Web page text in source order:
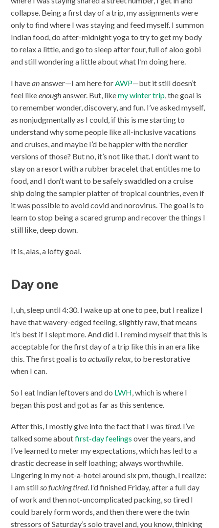
collapse. Being a first day of a trip, my assignments were
only to find where I was staying and feed myself. I summon
Indian food, do after-midnight yoga to try to get my body
to relax a little, and go to sleep after four, full of aloo gobi
and still wondering a little about what I’m doing here.
I haveananswer—I am here forAWP—but it still doesn’t
feel likeenoughanswer. But, likemy winter trip, the goal is
to remember wonder, discovery, and fun. I’ve asked myself,
as nonjudgmentally as I could, if this is me starting to
understand why some people like all-inclusive vacations
and cruises, and maybe I’d be happier with the nerdier
versions of those? But no, it’s not like that. I don’t want to
stay on a resort with a rubber bracelet that entitles me to
food, and I don’t want to be safely swaddled on a cruise
ship doing the sampler platter of tropical countries, even if
it was possible to avoid covid and norovirus. The goal is to
learn to stop being a scared grump and recover the things I
still like, deep down.
It is, alas, a lofty goal.
Day one
I, uh, sleep until 4:30. I wake up at one to pee, but I realize I
have that wavery-edged feeling, slightly raw, that means
it’s best if I slept more. And did I. I remind myself that this is
acceptable for the first day of a trip like this in an era like
this. The first goal is toactually relax , to be restorative
when I can.
So I eat Indian leftovers and do LWH , which is where I
began this post and got as far as this sentence.
After this, I mostly give into the fact that I wastired. I’ve
talked some aboutfirst-day feelings over the years, and
I’ve learned to meter my expectations, which has led to a
drastic decrease in self loathing; always worthwhile.
Lingering in my not-a-hotel around six pm, though, I realize:
I am stillso fucking tired. I’d finished Friday, after a full day
of work and then not-uncomplicated packing, so tired I
could barely form words, and then there were the twin
stressors of Saturday’s solo travel and, you know, thinking